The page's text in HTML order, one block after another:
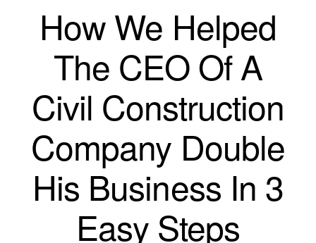
How We Helped
The CEO Of A
Civil Construction
Company Double
His Business In 3
Easy Steps